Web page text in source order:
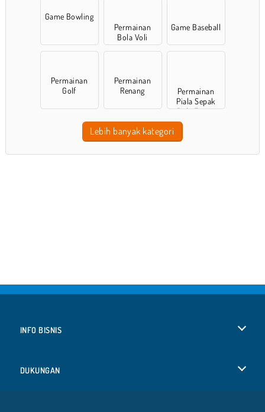
Game Bowling
Permainan
Bola Voli
Game Baseball
Permainan
Golf
Permainan
Renang
Permainan
Piala Sepak
Bola Eropa
Lebih banyak kategori
INFO BISNIS
DUKUNGAN